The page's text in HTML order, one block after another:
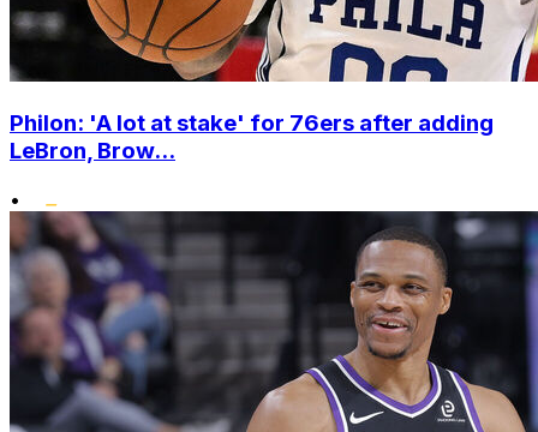
Philon: 'A lot at stake' for 76ers after adding
LeBron, Brow...
•